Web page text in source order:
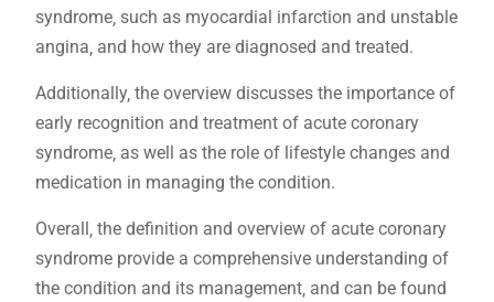
syndrome‚ such as myocardial infarction and unstable
angina‚ and how they are diagnosed and treated.
Additionally‚ the overview discusses the importance of
early recognition and treatment of acute coronary
syndrome‚ as well as the role of lifestyle changes and
medication in managing the condition.
Overall‚ the definition and overview of acute coronary
syndrome provide a comprehensive understanding of
the condition and its management‚ and can be found